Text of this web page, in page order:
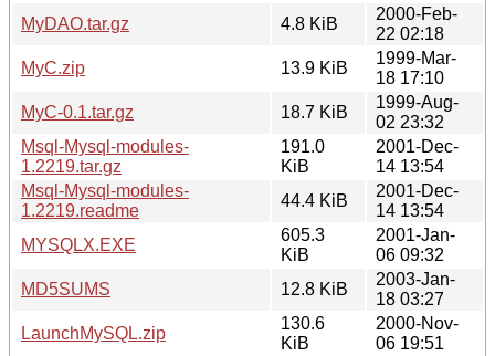
MyDAO.tar.gz
4.8 KiB
2000-Feb-
22 02:18
MyC.zip
13.9 KiB
1999-Mar-
18 17:10
MyC-0.1.tar.gz
18.7 KiB
1999-Aug-
02 23:32
Msql-Mysql-modules-
1.2219.tar.gz
191.0
KiB
2001-Dec-
14 13:54
Msql-Mysql-modules-
1.2219.readme
44.4 KiB
2001-Dec-
14 13:54
MYSQLX.EXE
605.3
KiB
2001-Jan-
06 09:32
MD5SUMS
12.8 KiB
2003-Jan-
18 03:27
LaunchMySQL.zip
130.6
KiB
2000-Nov-
06 19:51